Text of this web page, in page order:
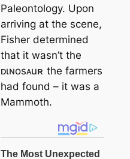
Paleontology. Upon
arriving at the scene,
Fisher determined
that it wasn’t the
ᴅιɴosᴀuʀ the farmers
had found – it was a
Mammoth.